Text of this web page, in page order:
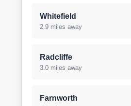
Whitefield
2.9 miles away
Radcliffe
3.0 miles away
Farnworth